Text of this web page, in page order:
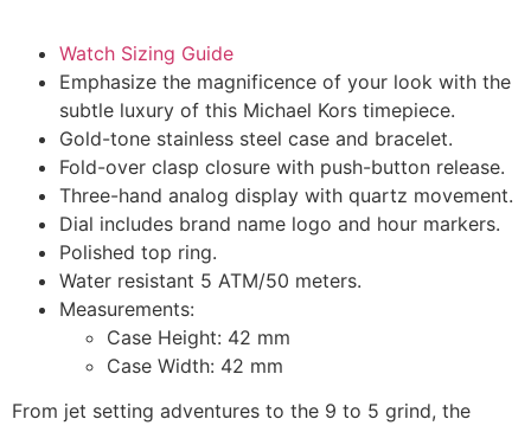
Watch Sizing Guide
Emphasize the magnificence of your look with the
subtle luxury of this Michael Kors timepiece.
Gold-tone stainless steel case and bracelet.
Fold-over clasp closure with push-button release.
Three-hand analog display with quartz movement.
Dial includes brand name logo and hour markers.
Polished top ring.
Water resistant 5 ATM/50 meters.
Measurements:
Case Height: 42 mm
Case Width: 42 mm
From jet setting adventures to the 9 to 5 grind, the